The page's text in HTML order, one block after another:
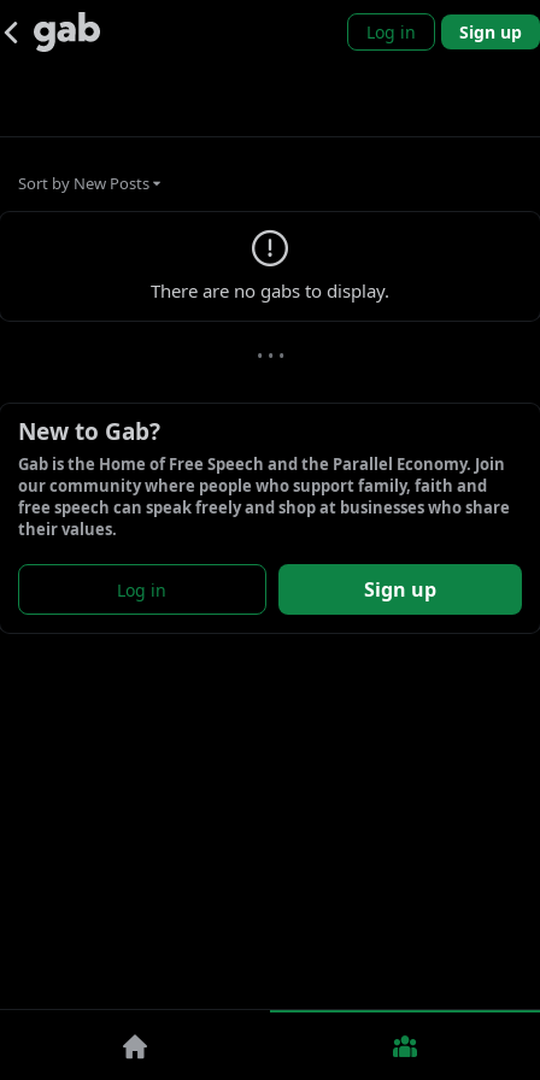
Log in Sign up
Sort by New Posts
0 new gabs
There are no gabs to display.
• • •
New to Gab?
Gab is the Home of Free Speech and the Parallel Economy. Join
our community where people who support family, faith and
free speech can speak freely and shop at businesses who share
their values.
Log in Sign up